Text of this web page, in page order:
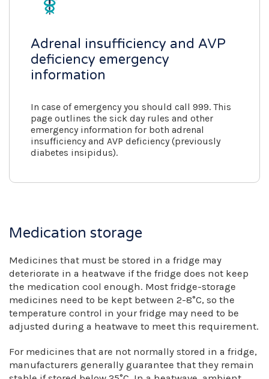
Adrenal insufficiency and AVP
deficiency emergency
information
In case of emergency you should call 999. This
page outlines the sick day rules and other
emergency information for both adrenal
insufficiency and AVP deficiency (previously
diabetes insipidus).
Medication storage
Medicines that must be stored in a fridge may
deteriorate in a heatwave if the fridge does not keep
the medication cool enough. Most fridge-storage
medicines need to be kept between 2-8°C, so the
temperature control in your fridge may need to be
adjusted during a heatwave to meet this requirement.
For medicines that are not normally stored in a fridge,
manufacturers generally guarantee that they remain